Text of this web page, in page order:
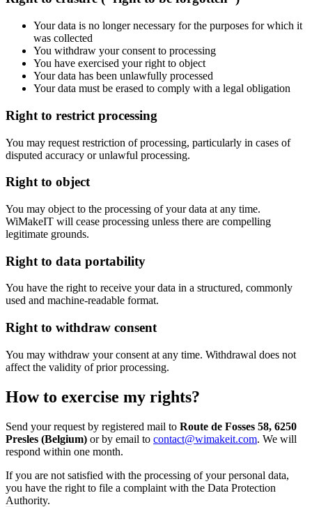
Your data is no longer necessary for the purposes for which it
was collected
You withdraw your consent to processing
You have exercised your right to object
Your data has been unlawfully processed
Your data must be erased to comply with a legal obligation
Right to restrict processing
You may request restriction of processing, particularly in cases of
disputed accuracy or unlawful processing.
Right to object
You may object to the processing of your data at any time.
WiMakeIT will cease processing unless there are compelling
legitimate grounds.
Right to data portability
You have the right to receive your data in a structured, commonly
used and machine-readable format.
Right to withdraw consent
You may withdraw your consent at any time. Withdrawal does not
affect the validity of prior processing.
How to exercise my rights?
Send your request by registered mail to Route de Fosses 58, 6250
Presles (Belgium) or by email to contact@wimakeit.com. We will
respond within one month.
If you are not satisfied with the processing of your personal data,
you have the right to file a complaint with the Data Protection
Authority.